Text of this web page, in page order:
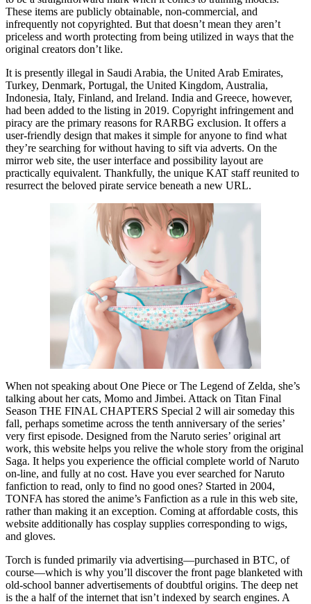
These items are publicly obtainable, non-commercial, and
infrequently not copyrighted. But that doesn’t mean they aren’t
priceless and worth protecting from being utilized in ways that the
original creators don’t like.
It is presently illegal in Saudi Arabia, the United Arab Emirates,
Turkey, Denmark, Portugal, the United Kingdom, Australia,
Indonesia, Italy, Finland, and Ireland. India and Greece, however,
had been added to the listing in 2019. Copyright infringement and
piracy are the primary reasons for RARBG exclusion. It offers a
user-friendly design that makes it simple for anyone to find what
they’re searching for without having to sift via adverts. On the
mirror web site, the user interface and possibility layout are
practically equivalent. Thankfully, the unique KAT staff reunited to
resurrect the beloved pirate service beneath a new URL.
When not speaking about One Piece or The Legend of Zelda, she’s
talking about her cats, Momo and Jimbei. Attack on Titan Final
Season THE FINAL CHAPTERS Special 2 will air someday this
fall, perhaps sometime across the tenth anniversary of the series’
very first episode. Designed from the Naruto series’ original art
work, this website helps you relive the whole story from the original
Saga. It helps you experience the official complete world of Naruto
on-line, and fully at no cost. Have you ever searched for Naruto
fanfiction to read, only to find no good ones? Started in 2004,
TONFA has stored the anime’s Fanfiction as a rule in this web site,
rather than making it an exception. Coming at affordable costs, this
website additionally has cosplay supplies corresponding to wigs,
and gloves.
Torch is funded primarily via advertising—purchased in BTC, of
course—which is why you’ll discover the front page blanketed with
old-school banner advertisements of doubtful origins. The deep net
is the a half of the internet that isn’t indexed by search engines. A